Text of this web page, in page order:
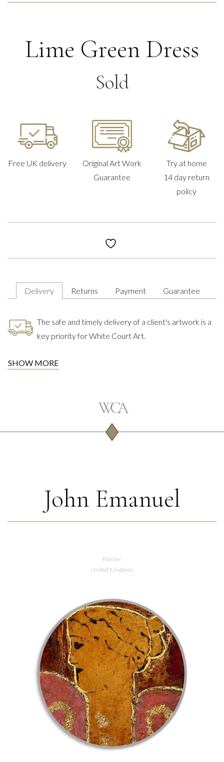
Lime Green Dress
Sold
Free UK delivery
Original Art Work
Guarantee
Try at home
14 day return
policy
Delivery Returns Payment Guarantee
The safe and timely delivery of a client's artwork is a
key priority for White Court Art.
SHOW MORE
John Emanuel
Painter
United Kingdom